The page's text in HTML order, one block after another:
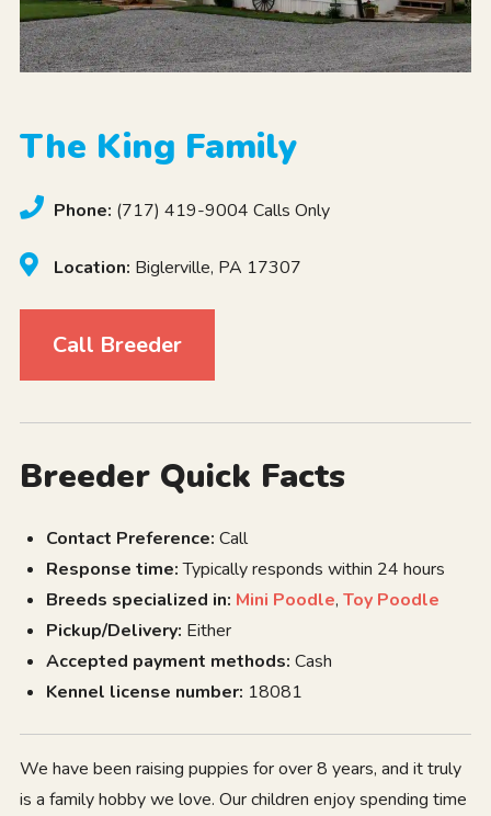
The King Family
Phone: (717) 419-9004 Calls Only
Location: Biglerville, PA 17307
Call Breeder
Breeder Quick Facts
Contact Preference: Call
Response time:Typically responds within 24 hours
Breeds specialized in: Mini Poodle, Toy Poodle
Pickup/Delivery: Either
Accepted payment methods: Cash
Kennel license number: 18081
We have been raising puppies for over 8 years, and it truly
is a family hobby we love. Our children enjoy spending time